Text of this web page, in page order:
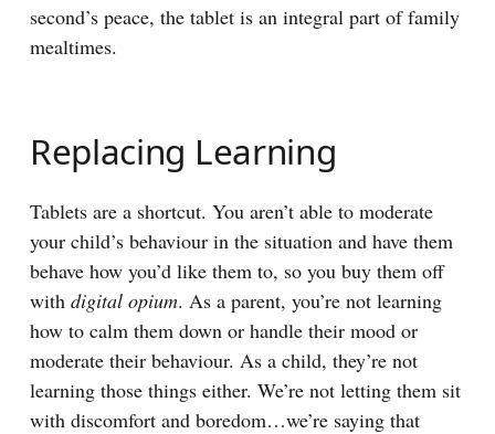
second’s peace, the tablet is an integral part of family
mealtimes.
Replacing Learning
Tablets are a shortcut. You aren’t able to moderate
your child’s behaviour in the situation and have them
behave how you’d like them to, so you buy them off
with digital opium. As a parent, you’re not learning
how to calm them down or handle their mood or
moderate their behaviour. As a child, they’re not
learning those things either. We’re not letting them sit
with discomfort and boredom…we’re saying that